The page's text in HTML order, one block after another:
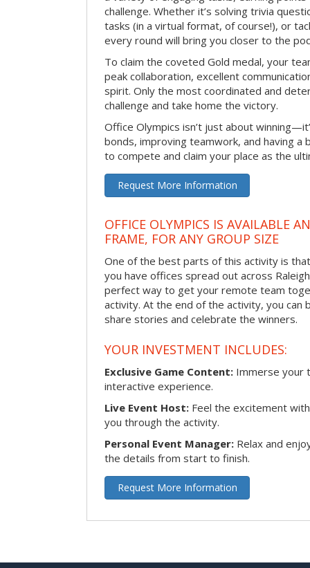
challenge. Whether it’s solving trivia
tasks (in a virtual format, of course!), or
every round will bring you closer to the
To claim the coveted Gold medal, your
peak collaboration, excellent
spirit. Only the most coordinated and
challenge and take home the victory.
Office Olympics isn’t just about
bonds, improving teamwork, and having a
to compete and claim your place as the
Request More Information
OFFICE OLYMPICS IS AVAILABLE
FRAME, FOR ANY GROUP SIZE
One of the best parts of this activity is
you have offices spread out across
perfect way to get your remote team
activity. At the end of the activity, you
share stories and celebrate the winners.
YOUR INVESTMENT INCLUDES:
Exclusive Game Content: Immerse your
interactive experience.
Live Event Host: Feel the excitement
you through the activity.
Personal Event Manager: Relax and
the details from start to finish.
Request More Information